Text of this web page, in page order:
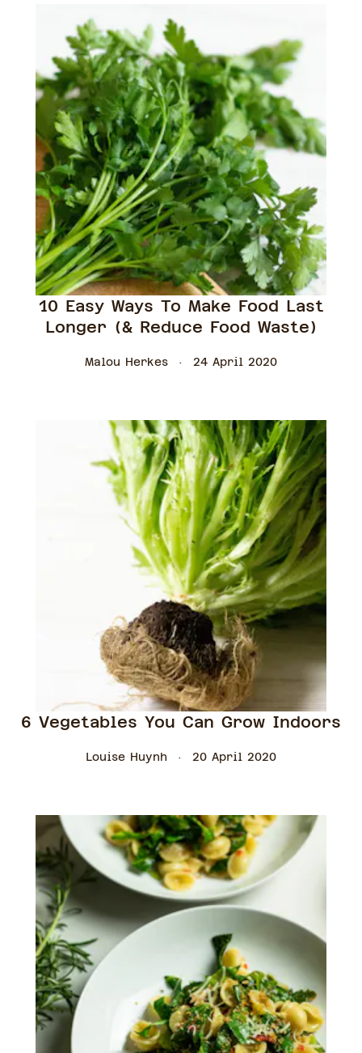
10 Easy Ways To Make Food Last
Longer (& Reduce Food Waste)
Malou Herkes 24 April 2020
6 Vegetables You Can Grow Indoors
Louise Huynh 20 April 2020